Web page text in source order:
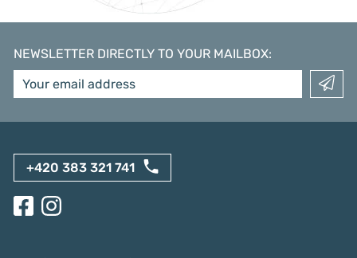
NEWSLETTER DIRECTLY TO YOUR MAILBOX:
+420 383 321 741